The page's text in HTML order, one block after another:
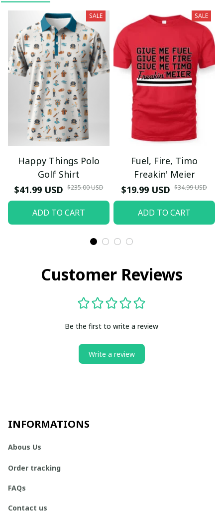
SALE
Happy Things Polo
Golf Shirt
$41.99 USD $235.00 USD
ADD TO CART
SALE
Fuel, Fire, Timo
Freakin' Meier
$19.99 USD $34.99 USD
ADD TO CART
Customer Reviews
Be the first to write a review
Write a review
INFORMATIONS
Abous Us
Order tracking
FAQs
Contact us